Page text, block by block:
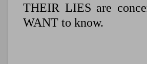
THEIR LIES are
WANT to know.